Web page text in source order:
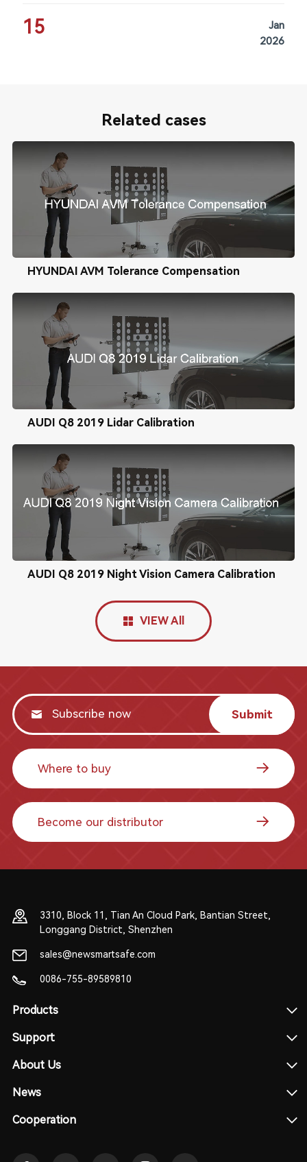
15
Jan
2026
Related cases
HYUNDAI AVM Tolerance Compensation
AUDI Q8 2019 Lidar Calibration
AUDI Q8 2019 Night Vision Camera Calibration
VIEW All
Submit
Where to buy
Become our distributor
3310, Block 11, Tian An Cloud Park, Bantian Street,
Longgang District, Shenzhen
sales@newsmartsafe.com
0086-755-89589810
Products
Support
About Us
News
Cooperation